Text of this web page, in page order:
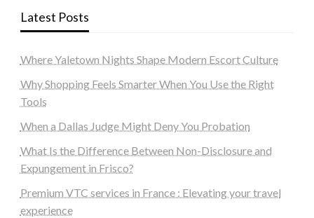
Latest Posts
Where Yaletown Nights Shape Modern Escort Culture
Why Shopping Feels Smarter When You Use the Right
Tools
When a Dallas Judge Might Deny You Probation
What Is the Difference Between Non-Disclosure and
Expungement in Frisco?
Premium VTC services in France : Elevating your travel
experience